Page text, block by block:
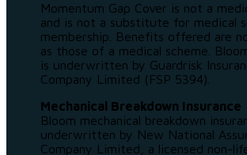
Momentum Gap Cover is not a
and is not a substitute for medical
membership. Benefits offered are
as those of a medical scheme.
is underwritten by Guardrisk
Company Limited (FSP 5394).
Mechanical Breakdown Insurance
Bloom mechanical breakdown
underwritten by New National
Company Limited, a licensed non-